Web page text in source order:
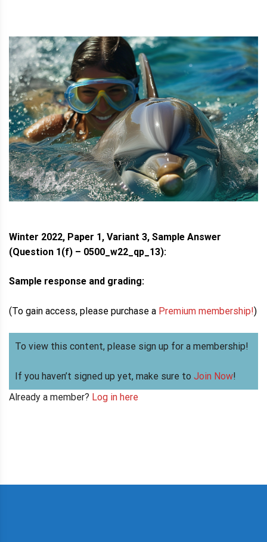
Winter 2022, Paper 1, Variant 3, Sample Answer
(Question 1(f) – 0500_w22_qp_13):
Sample response and grading:
(To gain access, please purchase a Premium membership!)
To view this content, please sign up for a membership!
If you haven’t signed up yet, make sure to Join Now!
Already a member? Log in here